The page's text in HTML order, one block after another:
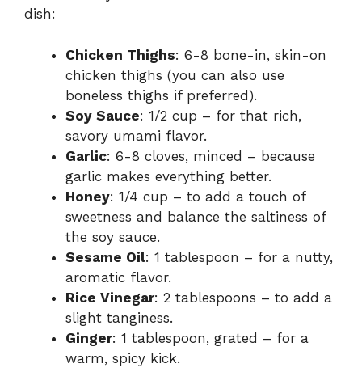
dish:
Chicken Thighs: 6-8 bone-in, skin-on
chicken thighs (you can also use
boneless thighs if preferred).
Soy Sauce: 1/2 cup – for that rich,
savory umami flavor.
Garlic: 6-8 cloves, minced – because
garlic makes everything better.
Honey: 1/4 cup – to add a touch of
sweetness and balance the saltiness of
the soy sauce.
Sesame Oil: 1 tablespoon – for a nutty,
aromatic flavor.
Rice Vinegar: 2 tablespoons – to add a
slight tanginess.
Ginger: 1 tablespoon, grated – for a
warm, spicy kick.